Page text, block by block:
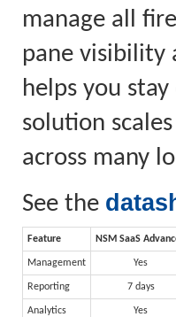
manage all
pane visibility
helps you
solution
across many
See the
Feature NSM SaaS
Management Yes
Reporting 7 days
Analytics Yes